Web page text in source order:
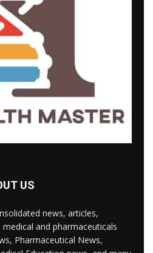
US
news, articles,
and pharmaceuticals
Pharmaceutical News,